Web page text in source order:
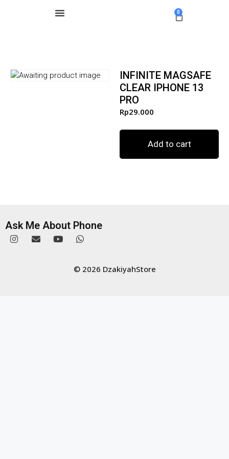
0
INFINITE MAGSAFE
CLEAR IPHONE 13
PRO
Rp29.000
Add to cart
Ask Me About Phone
© 2026 DzakiyahStore